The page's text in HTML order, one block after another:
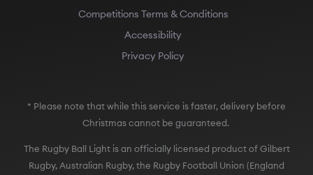
Competitions Terms & Conditions
Accessibility
Privacy Policy
* Please note that while this service is faster, delivery before
Christmas cannot be guaranteed.
The Rugby Ball Light is an officially licensed product of Gilbert
Rugby, Australian Rugby, the Rugby Football Union (England